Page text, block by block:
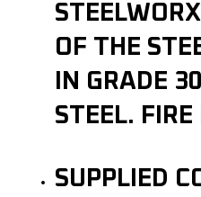
OF THE
IN GRADE
STEEL. FIRE
SUPPLIED